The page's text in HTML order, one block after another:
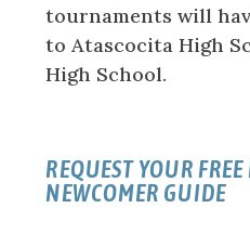
tournaments will
to Atascocita High
High School.
REQUEST YOUR
NEWCOMER GUIDE